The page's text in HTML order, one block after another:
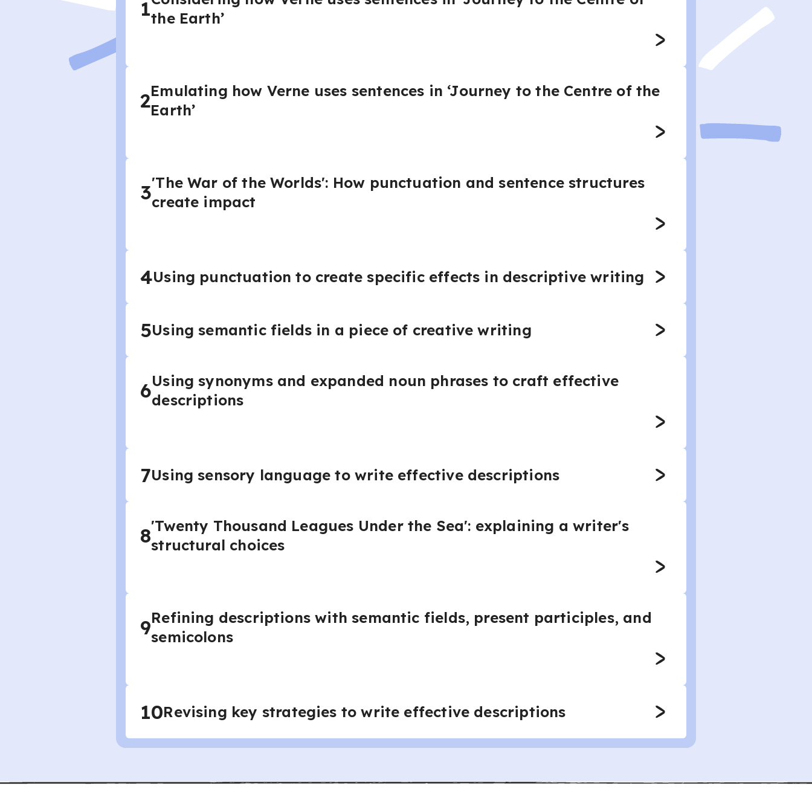
1the Earth’
2Emulating how Verne uses sentences in ‘Journey to the Centre of the
Earth’
3'The War of the Worlds': How punctuation and sentence structures
create impact
4Using punctuation to create specific effects in descriptive writing
5Using semantic fields in a piece of creative writing
6Using synonyms and expanded noun phrases to craft effective
descriptions
7Using sensory language to write effective descriptions
8'Twenty Thousand Leagues Under the Sea': explaining a writer's
structural choices
9Refining descriptions with semantic fields, present participles, and
semicolons
10Revising key strategies to write effective descriptions